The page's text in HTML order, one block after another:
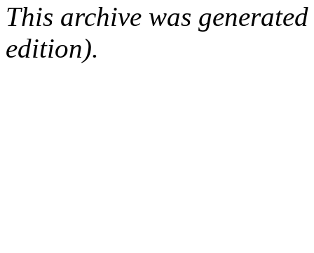
This archive was
edition).